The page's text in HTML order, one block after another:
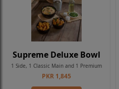
Supreme Deluxe Bowl
1 Side, 1 Classic Main and 1 Premium
Main.
PKR 1,845